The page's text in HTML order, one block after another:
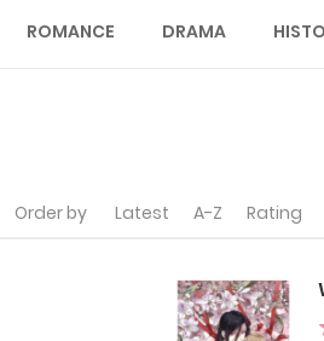
ROMANCE DRAMA
Order by Latest A-Z Rating